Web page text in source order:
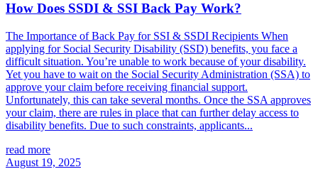
How Does SSDI & SSI Back Pay Work?
The Importance of Back Pay for SSI & SSDI Recipients When
applying for Social Security Disability (SSD) benefits, you face a
difficult situation. You’re unable to work because of your disability.
Yet you have to wait on the Social Security Administration (SSA) to
approve your claim before receiving financial support.
Unfortunately, this can take several months. Once the SSA approves
your claim, there are rules in place that can further delay access to
disability benefits. Due to such constraints, applicants...
read more
August 19, 2025